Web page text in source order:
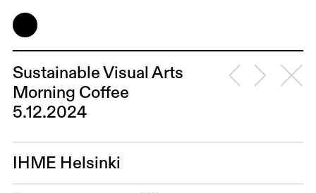
Sustainable Visual Arts
Morning Coffee
5.12.2024
IHME Helsinki